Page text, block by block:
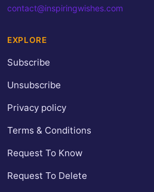
contact@inspiringwishes.com
EXPLORE
Subscribe
Unsubscribe
Privacy policy
Terms & Conditions
Request To Know
Request To Delete